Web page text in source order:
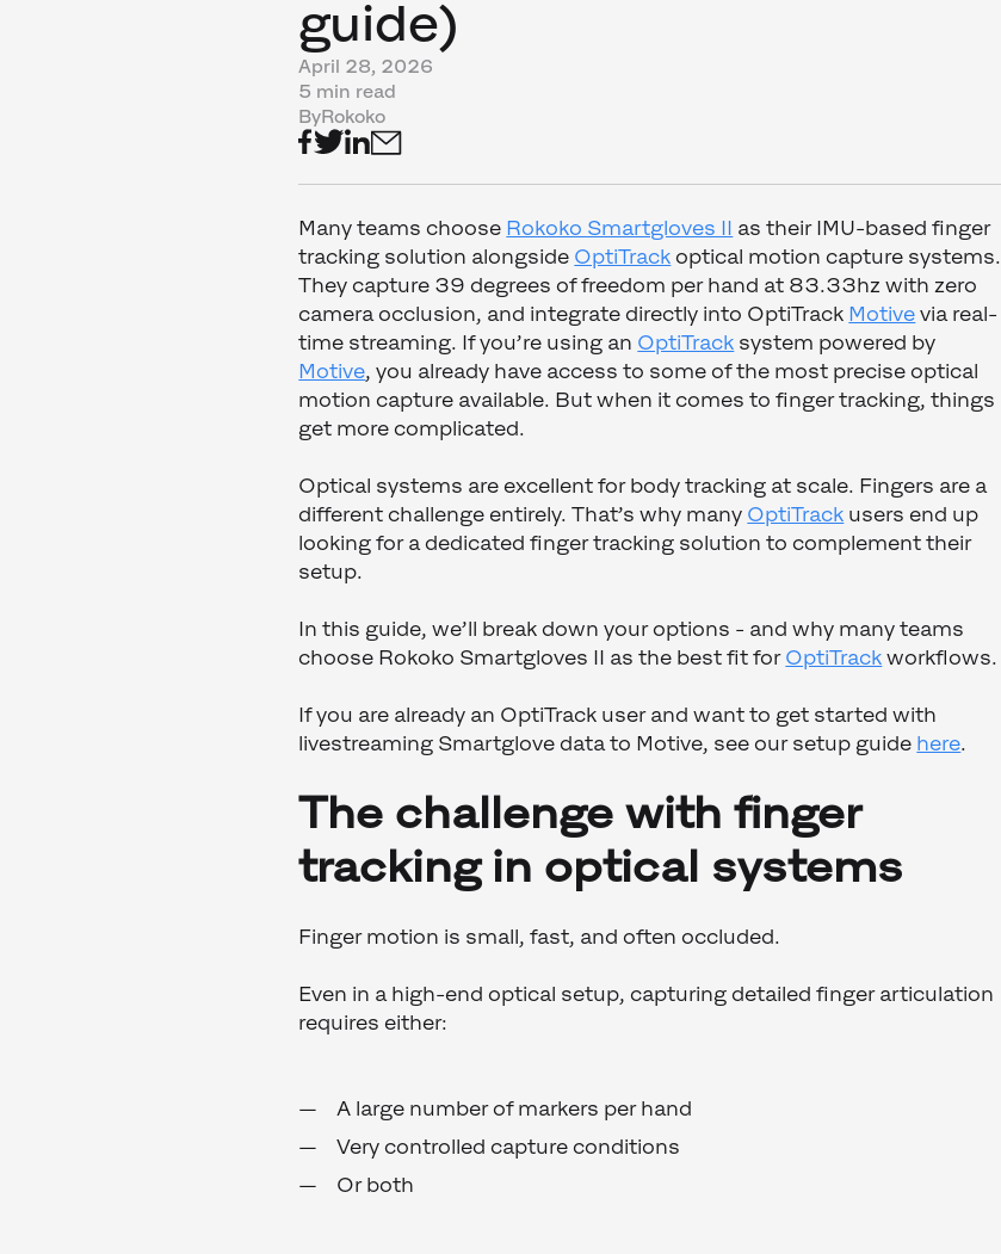
guide)
April 28, 2026
5 min read
ByRokoko
Many teams choose Rokoko Smartgloves II as their IMU-based finger
tracking solution alongside OptiTrack optical motion capture systems.
They capture 39 degrees of freedom per hand at 83.33hz with zero
camera occlusion, and integrate directly into OptiTrack Motive via real-
time streaming. If you’re using an OptiTrack system powered by
Motive, you already have access to some of the most precise optical
motion capture available. But when it comes to finger tracking, things
get more complicated.
Optical systems are excellent for body tracking at scale. Fingers are a
different challenge entirely. That’s why many OptiTrack users end up
looking for a dedicated finger tracking solution to complement their
setup.
In this guide, we’ll break down your options - and why many teams
choose Rokoko Smartgloves II as the best fit for OptiTrack workflows.
If you are already an OptiTrack user and want to get started with
livestreaming Smartglove data to Motive, see our setup guide here.
The challenge with finger
tracking in optical systems
Finger motion is small, fast, and often occluded.
Even in a high-end optical setup, capturing detailed finger articulation
requires either:
A large number of markers per hand
Very controlled capture conditions
Or both